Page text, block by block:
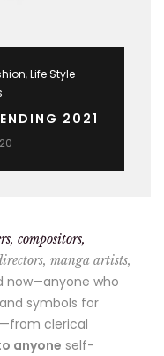
,Life Style
2021
compositors,
manga artists,
now—anyone who
symbols for
clerical
anyone self-